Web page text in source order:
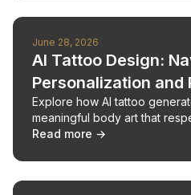
June 28, 2026
AI Tattoo Design:
Personalization and
Explore how AI tattoo
meaningful body art that
and personal expression.
Read more →